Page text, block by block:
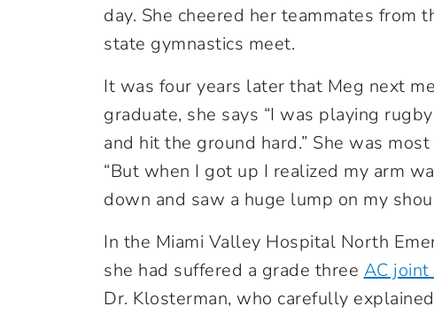
day. She cheered her teammates from
state gymnastics meet.
It was four years later that Meg next
graduate, she says “I was playing
and hit the ground hard.” She was
“But when I got up I realized my arm
down and saw a huge lump on my
In the Miami Valley Hospital North
she had suffered a grade three AC
Dr. Klosterman, who carefully